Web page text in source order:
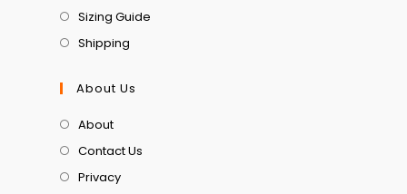
Sizing Guide
Shipping
About Us
About
Contact Us
Privacy